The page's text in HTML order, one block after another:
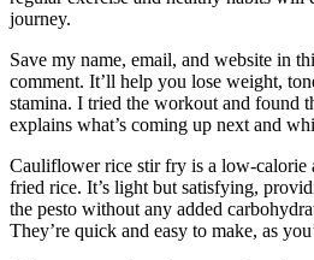
journey.
Save my name, email, and website in
comment. It’ll help you lose weight,
stamina. I tried the workout and found
explains what’s coming up next and
Cauliflower rice stir fry is a low-calorie
fried rice. It’s light but satisfying,
the pesto without any added
They’re quick and easy to make, as